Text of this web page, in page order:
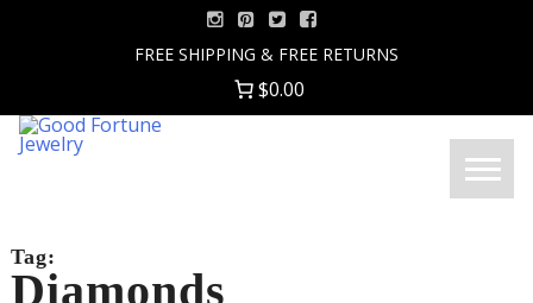
FREE SHIPPING & FREE RETURNS
$0.00
Good Menu
Tag:
Diamonds